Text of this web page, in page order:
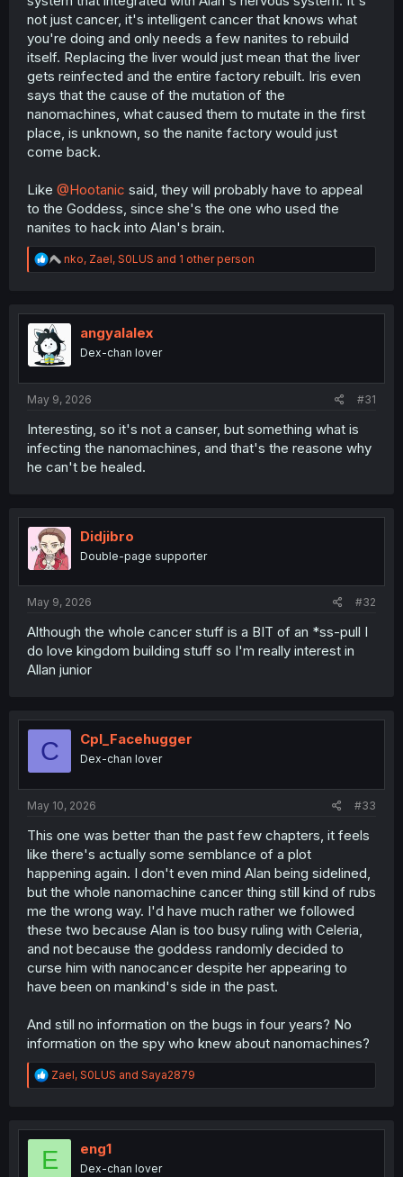
not just cancer, it's intelligent cancer that knows what
you're doing and only needs a few nanites to rebuild
itself. Replacing the liver would just mean that the liver
gets reinfected and the entire factory rebuilt. Iris even
says that the cause of the mutation of the
nanomachines, what caused them to mutate in the first
place, is unknown, so the nanite factory would just
come back.
Like @Hootanic said, they will probably have to appeal
to the Goddess, since she's the one who used the
nanites to hack into Alan's brain.
R
e
t
o
n
nko, Zael, S0LUS and 1 other person
angyalalex
Dex-chan lover
May 9, 2026 #31
Interesting, so it's not a canser, but something what is
infecting the nanomachines, and that's the reasone why
he can't be healed.
Didjibro
Double-page supporter
May 9, 2026 #32
Although the whole cancer stuff is a BIT of an *ss-pull I
do love kingdom building stuff so I'm really interest in
Allan junior
C Cpl_Facehugger
Dex-chan lover
May 10, 2026 #33
This one was better than the past few chapters, it feels
like there's actually some semblance of a plot
happening again. I don't even mind Alan being sidelined,
but the whole nanomachine cancer thing still kind of rubs
me the wrong way. I'd have much rather we followed
these two because Alan is too busy ruling with Celeria,
and not because the goddess randomly decided to
curse him with nanocancer despite her appearing to
have been on mankind's side in the past.
And still no information on the bugs in four years? No
information on the spy who knew about nanomachines?
R
e
t
o
Zael, S0LUS and Saya2879
E eng1
Dex-chan lover